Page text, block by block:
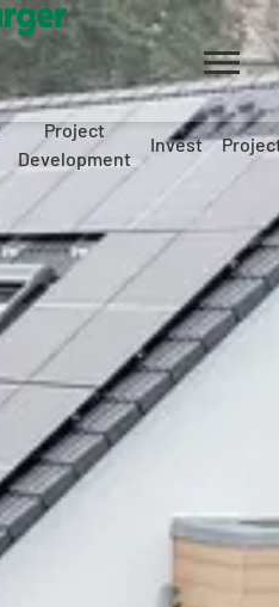
Project
Development
Invest